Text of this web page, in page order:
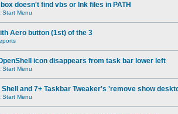
doesn't find vbs or lnk files in PATH
Start Menu
Aero button (1st) of the 3
icon disappears from task bar lower left
Start Menu
and 7+ Taskbar Tweaker's 'remove show
Start Menu